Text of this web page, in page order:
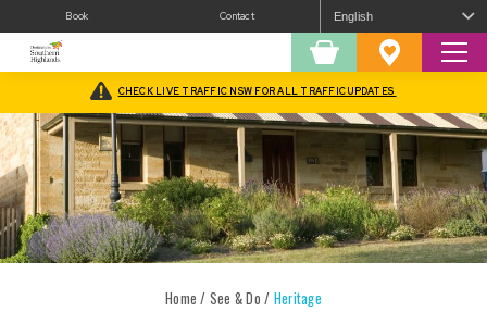
Book Contact
Shopping Favourites
CHECK LIVE TRAFFIC NSW FOR ALL TRAFFIC UPDATES
Home / See & Do / Heritage